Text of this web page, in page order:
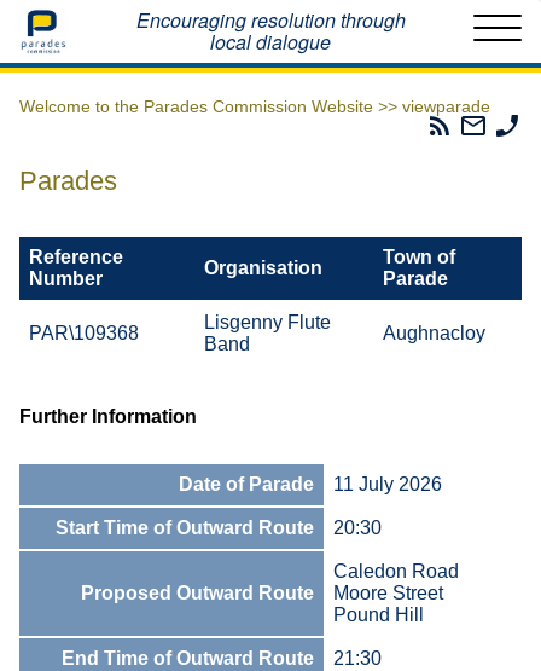
Home Encouraging resolution through
local dialogue
Welcome to the Parades Commission Website >> viewparade
Parades
Email
The
Parades
Reference
Number
Organisation
Town of
Parade
PAR\109368
Lisgenny Flute
Band
Aughnacloy
Further Information
Date of Parade 11 July 2026
Start Time of Outward Route 20:30
Proposed Outward Route
Caledon Road
Moore Street
Pound Hill
End Time of Outward Route 21:30